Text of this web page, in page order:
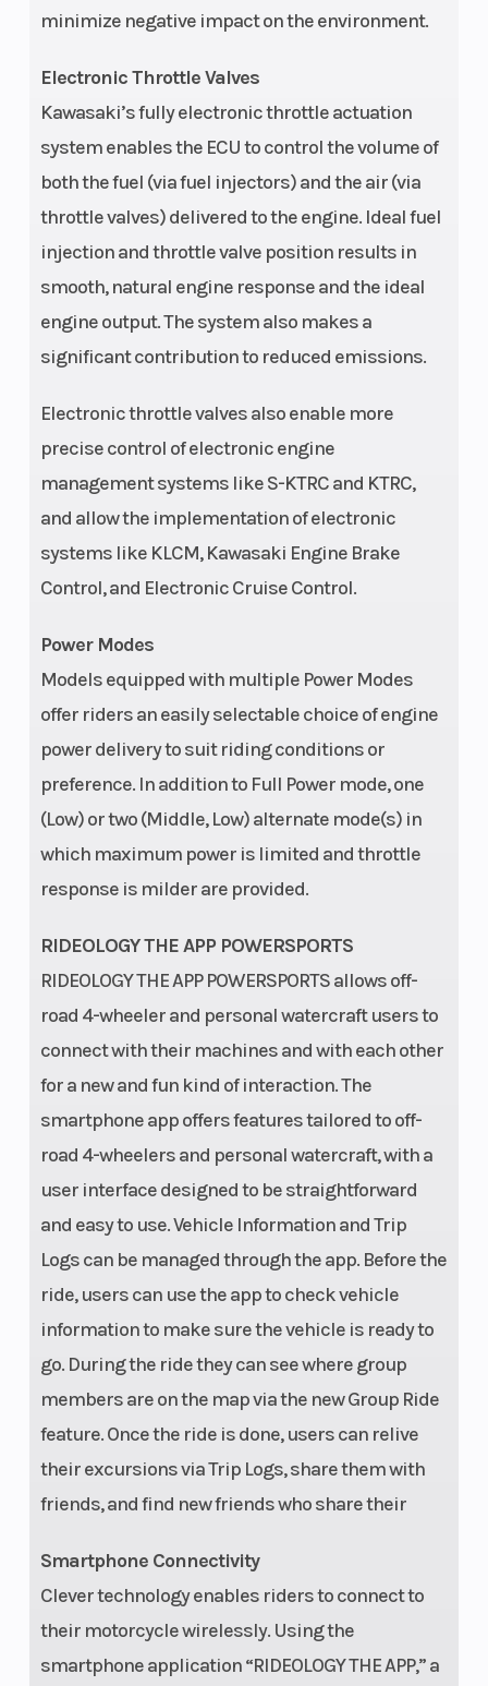
minimize negative impact on the environment.
Electronic Throttle Valves
Kawasaki’s fully electronic throttle actuation
system enables the ECU to control the volume of
both the fuel (via fuel injectors) and the air (via
throttle valves) delivered to the engine. Ideal fuel
injection and throttle valve position results in
smooth, natural engine response and the ideal
engine output. The system also makes a
significant contribution to reduced emissions.
Electronic throttle valves also enable more
precise control of electronic engine
management systems like S-KTRC and KTRC,
and allow the implementation of electronic
systems like KLCM, Kawasaki Engine Brake
Control, and Electronic Cruise Control.
Power Modes
Models equipped with multiple Power Modes
offer riders an easily selectable choice of engine
power delivery to suit riding conditions or
preference. In addition to Full Power mode, one
(Low) or two (Middle, Low) alternate mode(s) in
which maximum power is limited and throttle
response is milder are provided.
RIDEOLOGY THE APP POWERSPORTS
RIDEOLOGY THE APP POWERSPORTS allows off-
road 4-wheeler and personal watercraft users to
connect with their machines and with each other
for a new and fun kind of interaction. The
smartphone app offers features tailored to off-
road 4-wheelers and personal watercraft, with a
user interface designed to be straightforward
and easy to use. Vehicle Information and Trip
Logs can be managed through the app. Before the
ride, users can use the app to check vehicle
information to make sure the vehicle is ready to
go. During the ride they can see where group
members are on the map via the new Group Ride
feature. Once the ride is done, users can relive
their excursions via Trip Logs, share them with
friends, and find new friends who share their
Smartphone Connectivity
Clever technology enables riders to connect to
their motorcycle wirelessly. Using the
smartphone application “RIDEOLOGY THE APP,” a
locking
front/rear
differential,
shaft
Suspension
(Front)
Long-Travel,
Double
Wishbone/12.7
Front Tire
SUNF 30 x 10-
14
Wheels
Type: 14 in
Aluminum
Front Brake
Dual hydraulic
249mm discs
with two-
piston
calipers
Rear
Clearance
(max preload);
13.4 in CA
Model
Length
Cargo Bed:
34.6 in |
Overall: 157.9
in
Max Payload
1,290 lb | Cargo
Bed:1,000/600
lb CA Model
Seats
Frame
Ladder type,
tubular steel
Weight
Weight (Wet)
2,553.4/2,555.6
lb CA Model